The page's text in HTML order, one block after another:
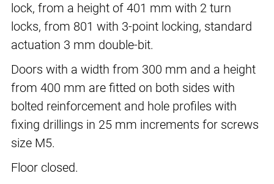
lock, from a height of 401 mm with 2 turn
locks, from 801 with 3-point locking, standard
actuation 3 mm double-bit.
Doors with a width from 300 mm and a height
from 400 mm are fitted on both sides with
bolted reinforcement and hole profiles with
fixing drillings in 25 mm increments for screws
size M5.
Floor closed.